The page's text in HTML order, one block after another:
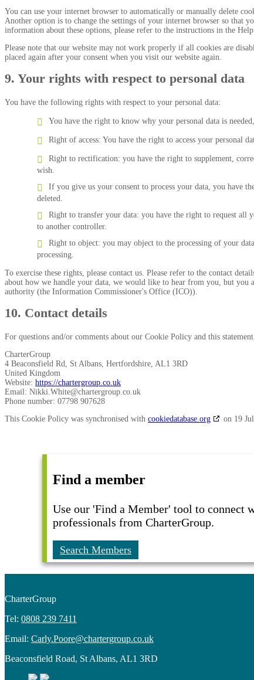
You can use your internet browser to automatically or manually delete
Another option is to change the settings of your internet browser so that
information about these options, please refer to the instructions in the
Please note that our website may not work properly if all cookies are
placed again after your consent when you visit our website again.
9. Your rights with respect to personal data
You have the following rights with respect to your personal data:
You have the right to know why your personal data is
Right of access: You have the right to access your personal
Right to rectification: you have the right to supplement,
wish.
If you give us your consent to process your data, you have
deleted.
Right to transfer your data: you have the right to request
to another controller.
Right to object: you may object to the processing of your
processing.
To exercise these rights, please contact us. Please refer to the contact
about how we handle your data, we would like to hear from you, but you
authority (the Information Commissioner's Office (ICO)).
10. Contact details
For questions and/or comments about our Cookie Policy and this
CharterGroup
4 Beaconsfield Rd, St Albans, Hertfordshire, AL1 3RD
United Kingdom
Website: https://chartergroup.co.uk
Email: Nikki.White@chartergroup.co.uk
Phone number: 07798 907628
This Cookie Policy was synchronised with cookiedatabase.org on 19
Find a member
Use our 'Find a Member' tool to connect
professionals from CharterGroup.
Search Members
CharterGroup
Tel: 0808 239 7411
Email: Carly.Poore@chartergroup.co.uk
Beaconsfield Road, St Albans, AL1 3RD